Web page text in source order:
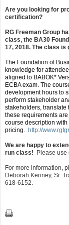
Are you looking for
certification?
RG Freeman Group
class, the BA30
17, 2018. The class is
The Foundation of
knowledge for
aligned to BABOK*
ECBA exam. The
development hours to
perform stakeholder
stakeholders, translate
these requirements
course description
pricing.
http://
We are happy to
run class! Please use
For more information,
Deborah Kenney, Sr.
618-6152.